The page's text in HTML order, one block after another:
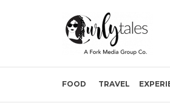
FOOD TRAVEL